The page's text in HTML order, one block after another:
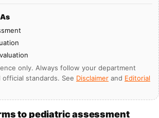
only. Always follow your department
official standards. See Disclaimer and Editorial
to pediatric assessment